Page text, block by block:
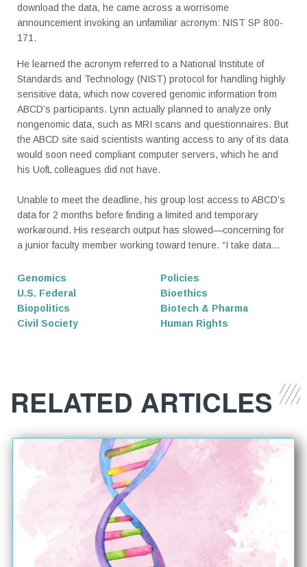
download the data, he came across a worrisome
announcement invoking an unfamiliar acronym: NIST SP 800-
171.
He learned the acronym referred to a National Institute of
Standards and Technology (NIST) protocol for handling highly
sensitive data, which now covered genomic information from
ABCD’s participants. Lynn actually planned to analyze only
nongenomic data, such as MRI scans and questionnaires. But
the ABCD site said scientists wanting access to any of its data
would soon need compliant computer servers, which he and
his UofL colleagues did not have.
Unable to meet the deadline, his group lost access to ABCD’s
data for 2 months before finding a limited and temporary
workaround. His research output has slowed—concerning for
a junior faculty member working toward tenure. “I take data...
Genomics
Policies
U.S. Federal
Bioethics
Biopolitics
Biotech & Pharma
Civil Society
Human Rights
RELATED ARTICLES